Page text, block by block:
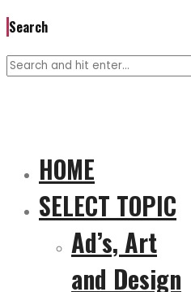
Search
HOME
SELECT TOPIC
Ad’s, Art
and Design